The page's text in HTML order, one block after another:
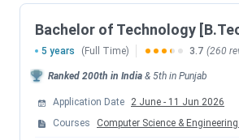
SLIET accepts JEE Mains and SET.
Events
SLIET SET
Bachelor of Technology
5 years (Full Time) 3.7 (260
Ranked 200th in India & 5th in Punjab
Application Date 2 June - 11 Jun 2026
Courses
Computer Science & Engineering